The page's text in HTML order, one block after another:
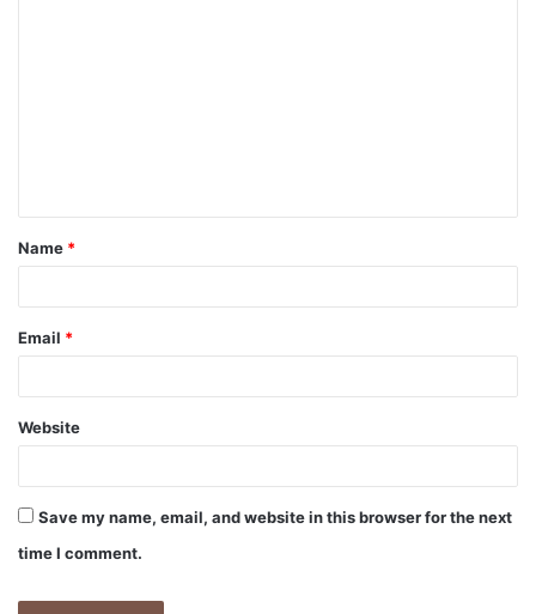
Name *
Email *
Website
Save my name, email, and website in this browser for the next
time I comment.